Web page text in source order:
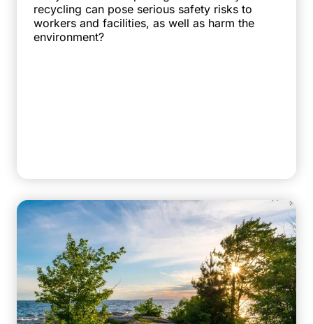
recycling can pose serious safety risks to
workers and facilities, as well as harm the
environment?